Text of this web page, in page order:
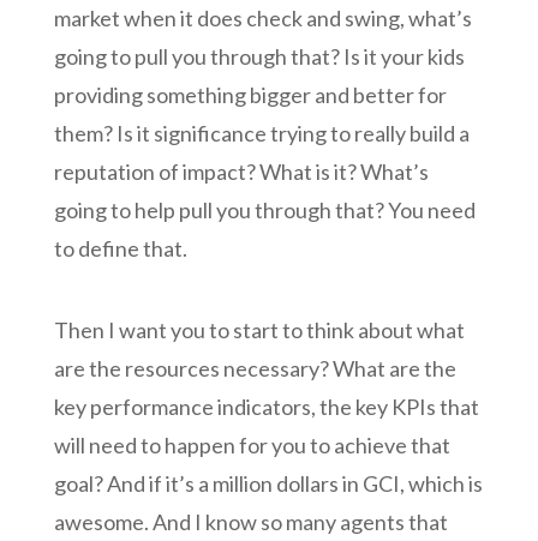
market when it does check and swing, what’s
going to pull you through that? Is it your kids
providing something bigger and better for
them? Is it significance trying to really build a
reputation of impact? What is it? What’s
going to help pull you through that? You need
to define that.
Then I want you to start to think about what
are the resources necessary? What are the
key performance indicators, the key KPIs that
will need to happen for you to achieve that
goal? And if it’s a million dollars in GCI, which is
awesome. And I know so many agents that